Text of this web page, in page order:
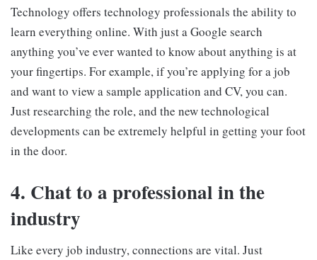
Technology offers technology professionals the ability to
learn everything online. With just a Google search
anything you’ve ever wanted to know about anything is at
your fingertips. For example, if you’re applying for a job
and want to view a sample application and CV, you can.
Just researching the role, and the new technological
developments can be extremely helpful in getting your foot
in the door.
4. Chat to a professional in the
industry
Like every job industry, connections are vital. Just